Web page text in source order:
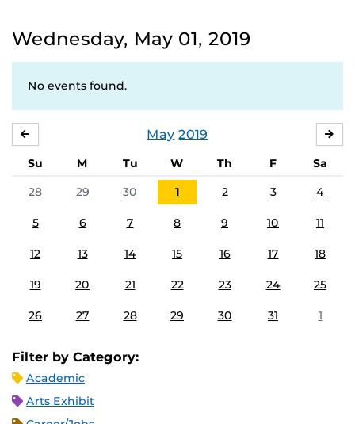
Wednesday, May 01, 2019
No events found.
May 2019
Su M Tu W Th F
Sa
28
29 30 1 2 3 4
5 6 7 8 9 10 11
12 13 14 15 16 17 18
19 20 21 22 23 24 25
26 27 28 29 30 31 1
Filter by Category:
Academic
Arts Exhibit